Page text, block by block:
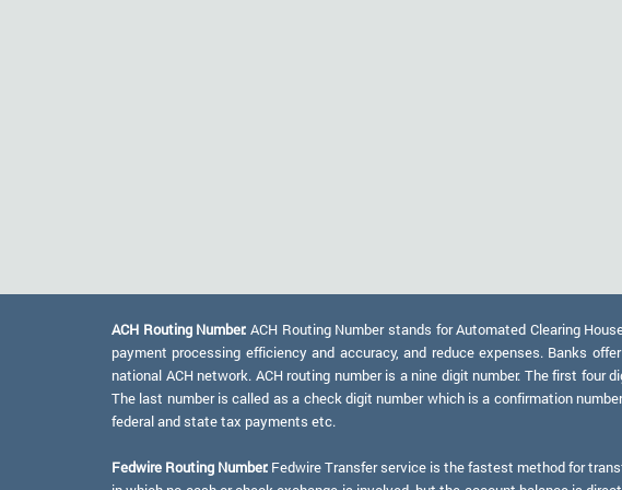
ACH Routing Number: ACH Routing Number stands for Automated Clearing
payment processing efficiency and accuracy, and reduce expenses. Banks
national ACH network. ACH routing number is a nine digit number. The first
The last number is called as a check digit number which is a confirmation
federal and state tax payments etc.
Fedwire Routing Number: Fedwire Transfer service is the fastest method for